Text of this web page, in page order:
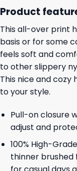
Product
This all-over print
basis or for some
feels soft and
to other slippery
This nice and cozy
to your style.
Pull-on closure
adjust and
100% High-
thinner brushed